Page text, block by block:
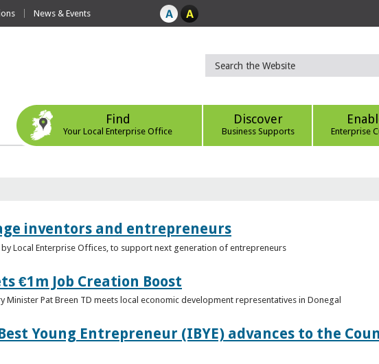
News & Events
Find
Your Local Enterprise Office
Discover
Business Supports Enterprise
inventors and entrepreneurs
Local Enterprise Offices, to support next generation of entrepreneurs
€1m Job Creation Boost
Pat Breen TD meets local economic development representatives in Donegal
Young Entrepreneur (IBYE) advances to the